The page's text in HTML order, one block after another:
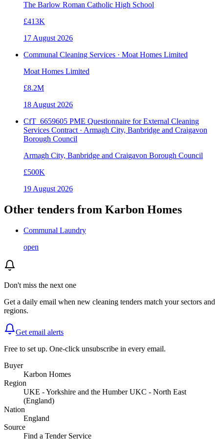
The Barlow Roman Catholic High School
£413K
17 August 2026
Communal Cleaning Services · Moat Homes Limited
Moat Homes Limited
£8.2M
18 August 2026
CfT_6659605 PME Questionnaire for External Cleaning
Services Contract · Armagh City, Banbridge and Craigavon
Borough Council
Armagh City, Banbridge and Craigavon Borough Council
£500K
19 August 2026
Other tenders from Karbon Homes
Communal Laundry
open
Don't miss the next one
Get a daily email when new cleaning tenders match your sectors and
regions.
Get email alerts
Free to set up. One-click unsubscribe in every email.
Buyer
Karbon Homes
Region
UKE - Yorkshire and the Humber UKC - North East
(England)
Nation
England
Source
Find a Tender Service